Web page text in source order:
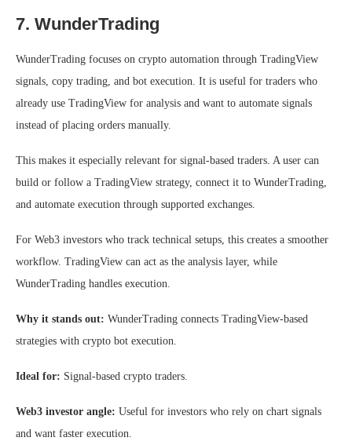
7. WunderTrading
WunderTrading focuses on crypto automation through TradingView
signals, copy trading, and bot execution. It is useful for traders who
already use TradingView for analysis and want to automate signals
instead of placing orders manually.
This makes it especially relevant for signal-based traders. A user can
build or follow a TradingView strategy, connect it to WunderTrading,
and automate execution through supported exchanges.
For Web3 investors who track technical setups, this creates a smoother
workflow. TradingView can act as the analysis layer, while
WunderTrading handles execution.
Why it stands out: WunderTrading connects TradingView-based
strategies with crypto bot execution.
Ideal for: Signal-based crypto traders.
Web3 investor angle: Useful for investors who rely on chart signals
and want faster execution.